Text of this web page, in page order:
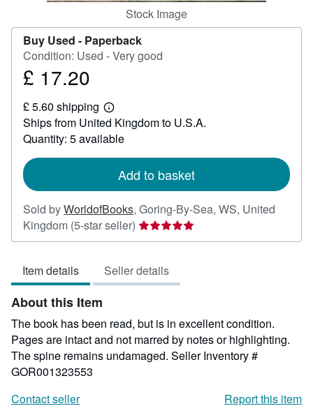
Stock Image
Buy Used - Paperback
Condition: Used - Very good
Price
17.20
£ 17.20
£ 5.60 shipping
Learn
more
about
shipping
Ships from United Kingdom to U.S.A.
Quantity: 5 available
Add to basket
Sold byWorldofBooks, Goring-By-Sea, WS, United
Kingdom (5-star seller) Seller
rating
out
of
stars
Item details Seller details
About this Item
The book has been read, but is in excellent condition.
Pages are intact and not marred by notes or highlighting.
The spine remains undamaged. Seller Inventory #
GOR001323553
Contact seller
Report this item